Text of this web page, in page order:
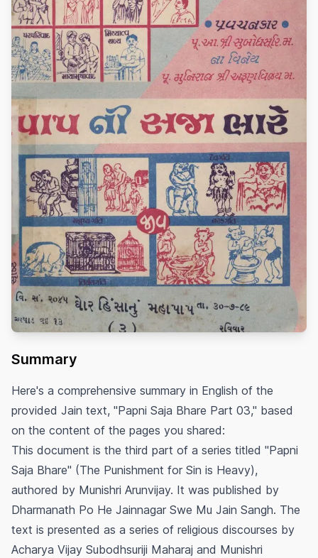
Summary
Here's a comprehensive summary in English of the
provided Jain text, "Papni Saja Bhare Part 03," based
on the content of the pages you shared:
This document is the third part of a series titled "Papni
Saja Bhare" (The Punishment for Sin is Heavy),
authored by Munishri Arunvijay. It was published by
Dharmanath Po He Jainnagar Swe Mu Jain Sangh. The
text is presented as a series of religious discourses by
Acharya Vijay Subodhsuriji Maharaj and Munishri